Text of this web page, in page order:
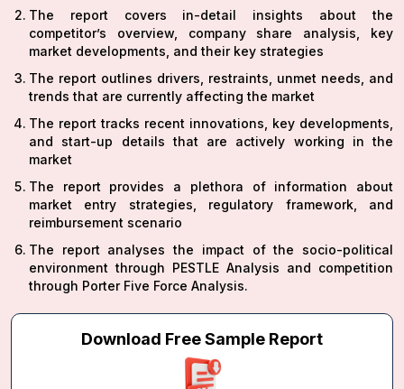
The report covers in-detail insights about the
competitor’s overview, company share analysis, key
market developments, and their key strategies
The report outlines drivers, restraints, unmet needs, and
trends that are currently affecting the market
The report tracks recent innovations, key developments,
and start-up details that are actively working in the
market
The report provides a plethora of information about
market entry strategies, regulatory framework, and
reimbursement scenario
The report analyses the impact of the socio-political
environment through PESTLE Analysis and competition
through Porter Five Force Analysis.
Download Free Sample Report